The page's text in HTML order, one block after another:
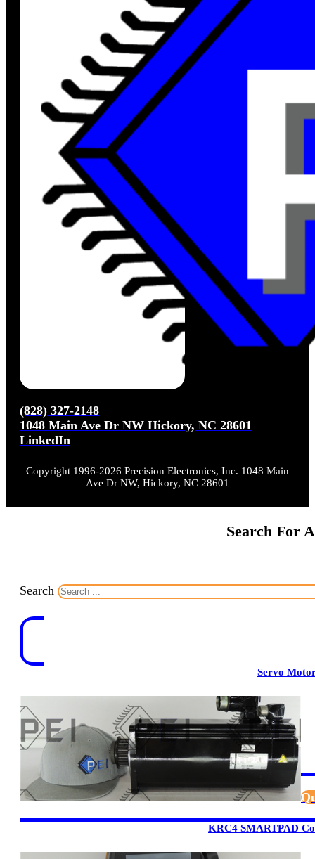
(828) 327-2148
1048 Main Ave Dr NW Hickory, NC 28601
LinkedIn
Copyright 1996-2026 Precision Electronics, Inc. 1048 Main
Ave Dr NW, Hickory, NC 28601
Search For
Search
Servo
KRC4 SMARTPAD